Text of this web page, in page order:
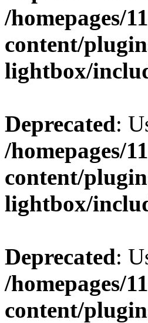
/homepages/
content/
lightbox/
Deprecated:
/homepages/
content/
lightbox/
Deprecated:
/homepages/
content/